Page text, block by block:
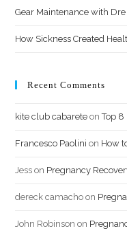
Gear Maintenance with Dre
How Sickness Created
Recent Comments
kite club cabarete onTop 8
Francesco Paolini on How
Jess on Pregnancy
dereck camacho on
John Robinson on